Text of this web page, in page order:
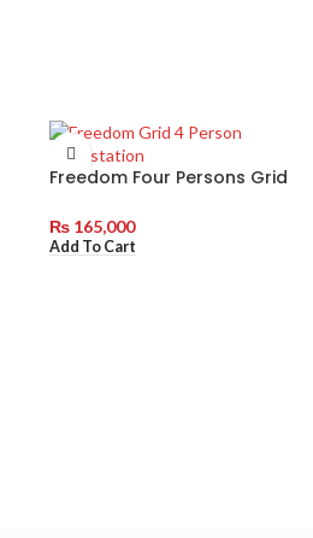
Freedom Four Persons Grid
₨ 165,000
Add To Cart